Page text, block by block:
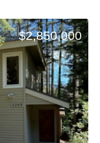
$2,850,000